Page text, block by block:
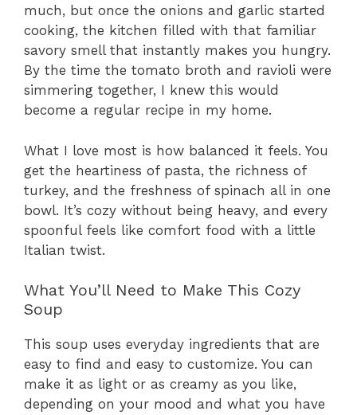
much, but once the onions and garlic started
cooking, the kitchen filled with that familiar
savory smell that instantly makes you hungry.
By the time the tomato broth and ravioli were
simmering together, I knew this would
become a regular recipe in my home.
What I love most is how balanced it feels. You
get the heartiness of pasta, the richness of
turkey, and the freshness of spinach all in one
bowl. It’s cozy without being heavy, and every
spoonful feels like comfort food with a little
Italian twist.
What You’ll Need to Make This Cozy
Soup
This soup uses everyday ingredients that are
easy to find and easy to customize. You can
make it as light or as creamy as you like,
depending on your mood and what you have